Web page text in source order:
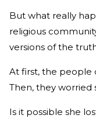
But what really
religious
versions of the
At first, the people
Then, they worried
Is it possible she